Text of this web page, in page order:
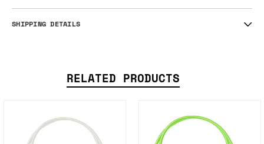
SHIPPING DETAILS
RELATED PRODUCTS